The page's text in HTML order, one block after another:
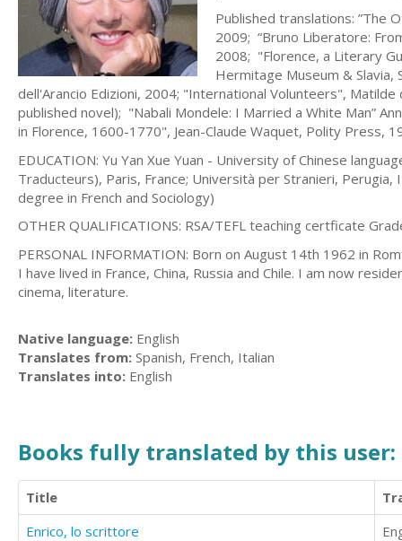
Published translations: ”The
2009; “Bruno Liberatore:
2008; "Florence, a Literary
Hermitage Museum & Slavia,
dell'Arancio Edizioni, 2004; "International Volunteers",
published novel); "Nabali Mondele: I Married a White Man”
in Florence, 1600-1770", Jean-Claude Waquet, Polity Press,
EDUCATION: Yu Yan Xue Yuan - University of Chinese
Traducteurs), Paris, France; Università per Stranieri,
degree in French and Sociology)
OTHER QUALIFICATIONS: RSA/TEFL teaching certficate
PERSONAL INFORMATION: Born on August 14th 1962 in
I have lived in France, China, Russia and Chile. I am now
cinema, literature.
Native language: English
Translates from: Spanish, French, Italian
Translates into: English
Books fully translated by this user:
Title
Enrico, lo scrittore